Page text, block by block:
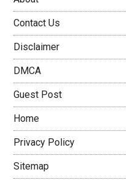
Contact Us
Disclaimer
DMCA
Guest Post
Home
Privacy Policy
Sitemap